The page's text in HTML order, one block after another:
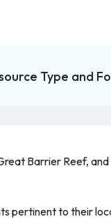
Type and
Barrier Reef,
pertinent to their